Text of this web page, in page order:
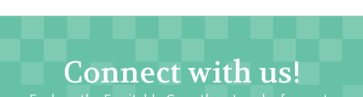
Connect with us!